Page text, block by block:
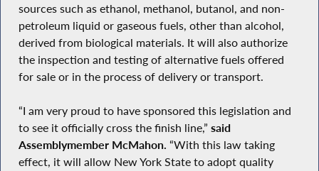
sources such as ethanol, methanol, butanol, and non-
petroleum liquid or gaseous fuels, other than alcohol,
derived from biological materials. It will also authorize
the inspection and testing of alternative fuels offered
for sale or in the process of delivery or transport.
“I am very proud to have sponsored this legislation and
to see it officially cross the finish line,” said
Assemblymember McMahon. “With this law taking
effect, it will allow New York State to adopt quality